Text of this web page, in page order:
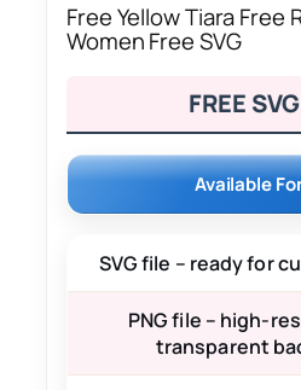
Free Yellow Tiara Free
Women Free SVG
FREE
Available
SVG file – ready for
PNG file – high-
transparent